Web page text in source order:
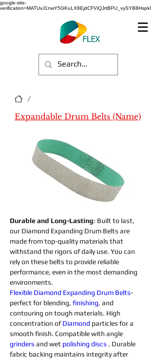
google-site-
verification=MATUvJ1nwY5GKuLX8EjdCFViQJrtBPU_vySYB8HspkI
/
Expandable Drum Belts (Name)
Durable and Long-Lasting: Built to last,
our Diamond Expanding Drum Belts are
made from top-quality materials that
withstand the rigors of daily use. You can
rely on these belts to provide reliable
performance, even in the most demanding
environments.
Flexible Diamond Expanding Drum Belts-
perfect for blending, finishing, and
contouring on tough materials. High
concentration of Diamond particles for a
smooth finish. Compatible with angle
grinders and wet polishing discs . Durable
fabric backing maintains integrity after